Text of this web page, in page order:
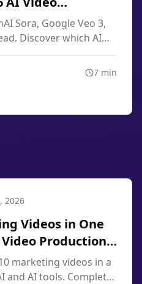
Sora, Google Veo 3,
Discover which AI
best quality, pricing,
in 2026.
7 min
2026
Videos in One
Production
marketing videos in a
and AI tools. Complete